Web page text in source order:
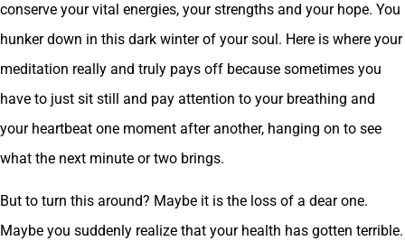
conserve your vital energies, your strengths and your hope. You
hunker down in this dark winter of your soul. Here is where your
meditation really and truly pays off because sometimes you
have to just sit still and pay attention to your breathing and
your heartbeat one moment after another, hanging on to see
what the next minute or two brings.
But to turn this around? Maybe it is the loss of a dear one.
Maybe you suddenly realize that your health has gotten terrible.